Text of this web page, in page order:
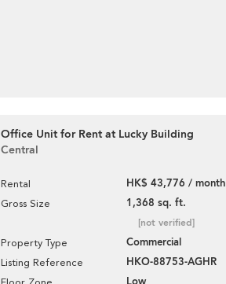
Office Unit for Rent at Lucky Building
Central
Rental HK$ 43,776 / month
Gross Size 1,368 sq. ft.
[not verified]
Property Type Commercial
Listing Reference HKO-88753-AGHR